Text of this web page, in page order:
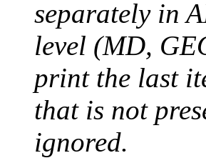
separately in
level (MD,
print the last
that is not
ignored.